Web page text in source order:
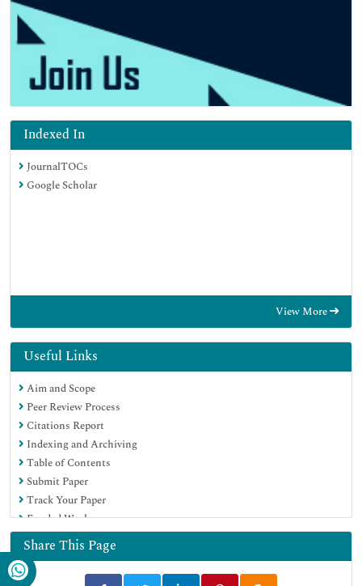
Indexed In
JournalTOCs
Google Scholar
View More
Useful Links
Aim and Scope
Peer Review Process
Citations Report
Indexing and Archiving
Table of Contents
Submit Paper
Track Your Paper
Funded Work
Share This Page